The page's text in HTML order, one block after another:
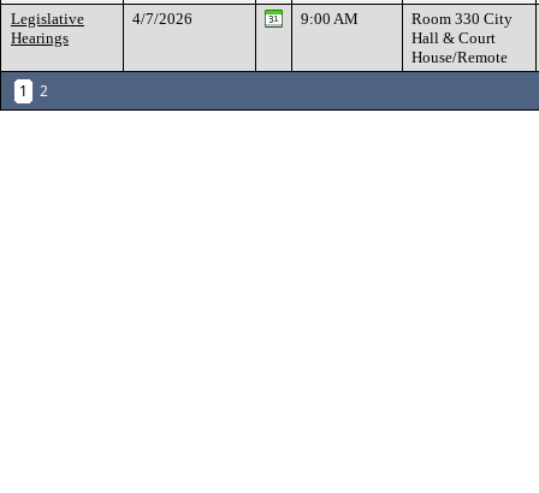
1 2
Legislative
Hearings
4/7/2026 9:00 AM
Room 330 City
Hall & Court
House/Remote